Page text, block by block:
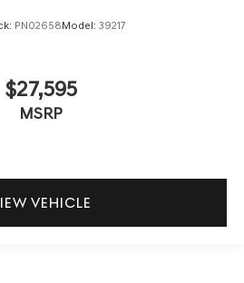
PN02658Model: 39217
$27,595
MSRP
VEHICLE